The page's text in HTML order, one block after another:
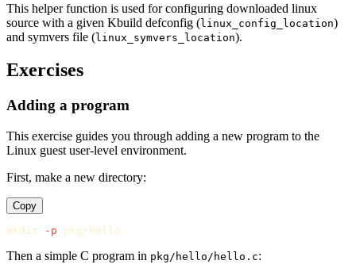
This helper function is used for configuring downloaded linux
source with a given Kbuild defconfig (linux_config_location)
and symvers file (linux_symvers_location).
Exercises
Adding a program
This exercise guides you through adding a new program to the
Linux guest user-level environment.
First, make a new directory:
Copy
mkdir -p
Then a simple C program in pkg/hello/hello.c: